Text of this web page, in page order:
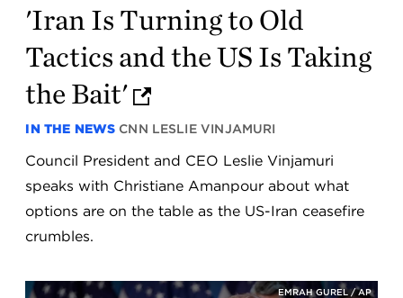
'Iran Is Turning to Old
Tactics and the US Is Taking
the Bait'
IN THE NEWS CNN LESLIE VINJAMURI
Council President and CEO Leslie Vinjamuri
speaks with Christiane Amanpour about what
options are on the table as the US-Iran ceasefire
crumbles.
EMRAH GUREL / AP